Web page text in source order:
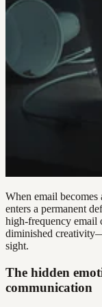
When email
enters a permanent
high-frequency email
diminished
sight.
The hidden
communication